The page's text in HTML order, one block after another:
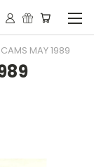
MAY 1989